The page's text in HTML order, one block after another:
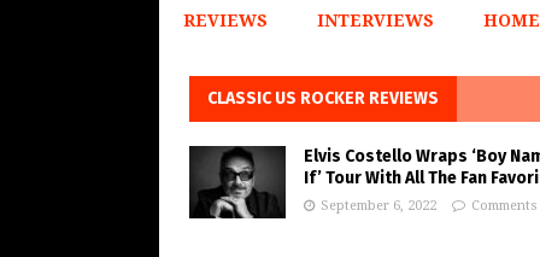
REVIEWS INTERVIEWS HOME
CLASSIC US ROCKER REVIEWS
Elvis Costello Wraps ‘Boy
If’ Tour With All The Fan
September 6, 2022